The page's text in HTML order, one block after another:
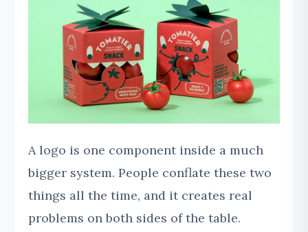
A logo is one component inside a much
bigger system. People conflate these two
things all the time, and it creates real
problems on both sides of the table.